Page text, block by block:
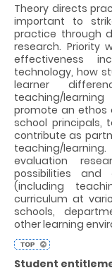
Theory directs
important to
practice through
research. Priority
effectiveness
technology, how
learner
teaching/
promote an ethos
school principals,
contribute as
teaching/
evaluation
possibilities and
(including
curriculum at
schools,
other learning
Student